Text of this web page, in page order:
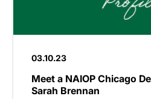
03.10.23
Meet a NAIOP Chicago
Sarah Brennan